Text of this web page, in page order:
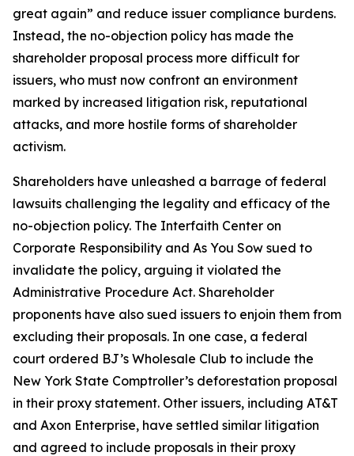
great again” and reduce issuer compliance burdens.
Instead, the no-objection policy has made the
shareholder proposal process more difficult for
issuers, who must now confront an environment
marked by increased litigation risk, reputational
attacks, and more hostile forms of shareholder
activism.
Shareholders have unleashed a barrage of federal
lawsuits challenging the legality and efficacy of the
no-objection policy. The Interfaith Center on
Corporate Responsibility and As You Sow sued to
invalidate the policy, arguing it violated the
Administrative Procedure Act. Shareholder
proponents have also sued issuers to enjoin them from
excluding their proposals. In one case, a federal
court ordered BJ’s Wholesale Club to include the
New York State Comptroller’s deforestation proposal
in their proxy statement. Other issuers, including AT&T
and Axon Enterprise, have settled similar litigation
and agreed to include proposals in their proxy